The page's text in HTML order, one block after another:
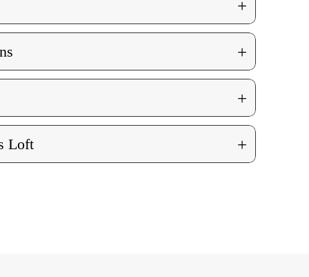
+
+
+
Loft +